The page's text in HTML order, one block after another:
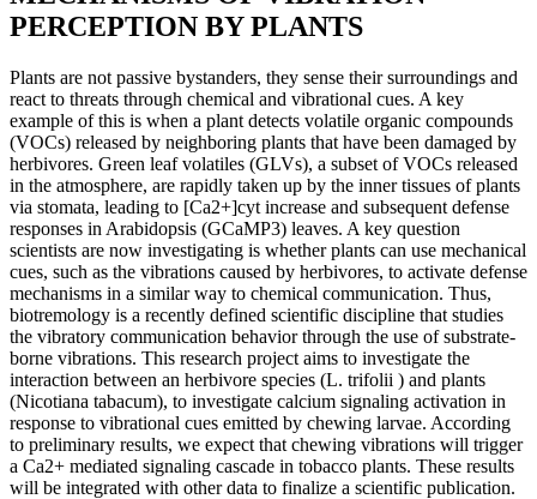
PERCEPTION BY PLANTS
Plants are not passive bystanders, they sense their surroundings and
react to threats through chemical and vibrational cues. A key
example of this is when a plant detects volatile organic compounds
(VOCs) released by neighboring plants that have been damaged by
herbivores. Green leaf volatiles (GLVs), a subset of VOCs released
in the atmosphere, are rapidly taken up by the inner tissues of plants
via stomata, leading to [Ca2+]cyt increase and subsequent defense
responses in Arabidopsis (GCaMP3) leaves. A key question
scientists are now investigating is whether plants can use mechanical
cues, such as the vibrations caused by herbivores, to activate defense
mechanisms in a similar way to chemical communication. Thus,
biotremology is a recently defined scientific discipline that studies
the vibratory communication behavior through the use of substrate-
borne vibrations. This research project aims to investigate the
interaction between an herbivore species (L. trifolii ) and plants
(Nicotiana tabacum), to investigate calcium signaling activation in
response to vibrational cues emitted by chewing larvae. According
to preliminary results, we expect that chewing vibrations will trigger
a Ca2+ mediated signaling cascade in tobacco plants. These results
will be integrated with other data to finalize a scientific publication.